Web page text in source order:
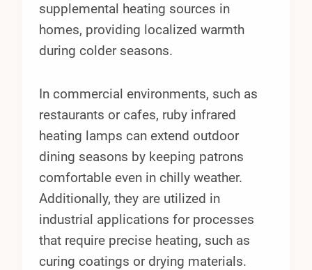
supplemental heating sources in
homes, providing localized warmth
during colder seasons.
In commercial environments, such as
restaurants or cafes, ruby infrared
heating lamps can extend outdoor
dining seasons by keeping patrons
comfortable even in chilly weather.
Additionally, they are utilized in
industrial applications for processes
that require precise heating, such as
curing coatings or drying materials.